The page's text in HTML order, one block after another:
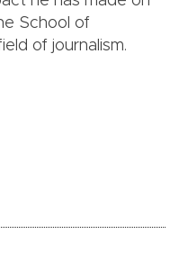
School of
of journalism.